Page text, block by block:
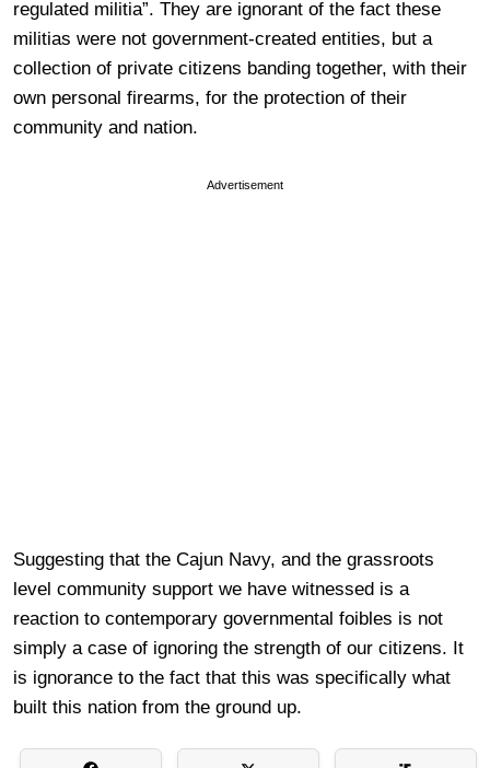
regulated militia”. They are ignorant of the fact these
militias were not government-created entities, but a
collection of private citizens banding together, with their
own personal firearms, for the protection of their
community and nation.
Advertisement
Suggesting that the Cajun Navy, and the grassroots
level community support we have witnessed is a
reaction to contemporary governmental foibles is not
simply a case of ignoring the strength of our citizens. It
is ignorance to the fact that this was specifically what
built this nation from the ground up.